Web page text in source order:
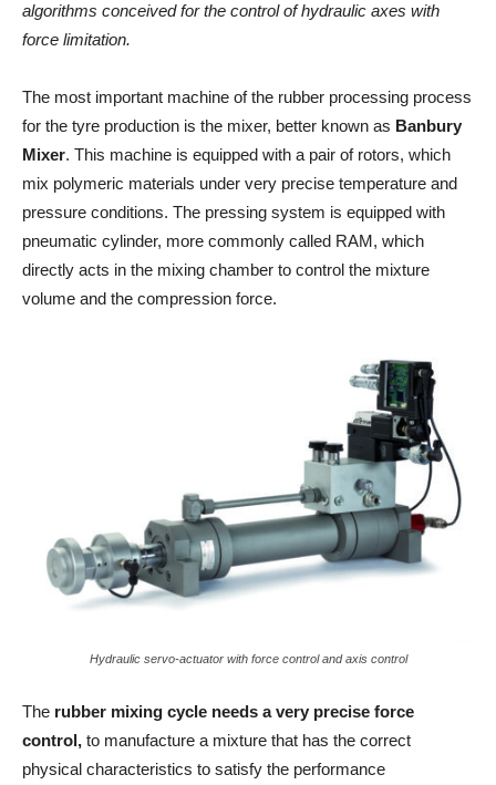
algorithms conceived for the control of hydraulic axes with
force limitation.
The most important machine of the rubber processing process
for the tyre production is the mixer, better known as Banbury
Mixer. This machine is equipped with a pair of rotors, which
mix polymeric materials under very precise temperature and
pressure conditions. The pressing system is equipped with
pneumatic cylinder, more commonly called RAM, which
directly acts in the mixing chamber to control the mixture
volume and the compression force.
Hydraulic servo-actuator with force control and axis control
The rubber mixing cycle needs a very precise force
control, to manufacture a mixture that has the correct
physical characteristics to satisfy the performance